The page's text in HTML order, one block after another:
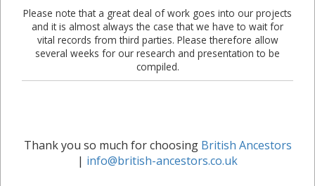
Please note that a great deal of work goes into our projects
and it is almost always the case that we have to wait for
vital records from third parties. Please therefore allow
several weeks for our research and presentation to be
compiled.
Thank you so much for choosing British Ancestors
| info@british-ancestors.co.uk